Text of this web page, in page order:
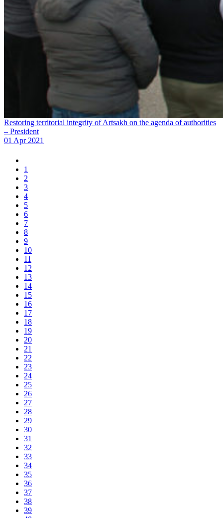
Restoring territorial integrity of Artsakh on the agenda of authorities
– President
01 Apr 2021
1
2
3
4
5
6
7
8
9
10
11
12
13
14
15
16
17
18
19
20
21
22
23
24
25
26
27
28
29
30
31
32
33
34
35
36
37
38
39